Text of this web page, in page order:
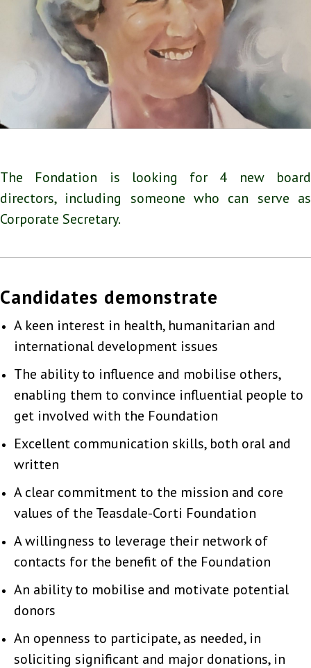
The Fondation is looking for 4 new board
directors, including someone who can serve as
Corporate Secretary.
Candidates demonstrate
A keen interest in health, humanitarian and
international development issues
The ability to influence and mobilise others,
enabling them to convince influential people to
get involved with the Foundation
Excellent communication skills, both oral and
written
A clear commitment to the mission and core
values of the Teasdale-Corti Foundation
A willingness to leverage their network of
contacts for the benefit of the Foundation
An ability to mobilise and motivate potential
donors
An openness to participate, as needed, in
soliciting significant and major donations, in